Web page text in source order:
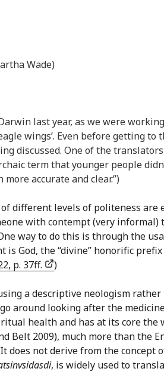
Wade)
last year, as we were
wings’. Even before getting to
discussed. One of the
term that younger people
accurate and clear.”)
different levels of politeness are
with contempt (very informal)
way to do this is through the
is God, the “divine” honorific prefix
p. 37ff. )
a descriptive neologism
around looking after the
health and has at its core the
Belt 2009), much more than the
does not derive from the concept
, is widely used to